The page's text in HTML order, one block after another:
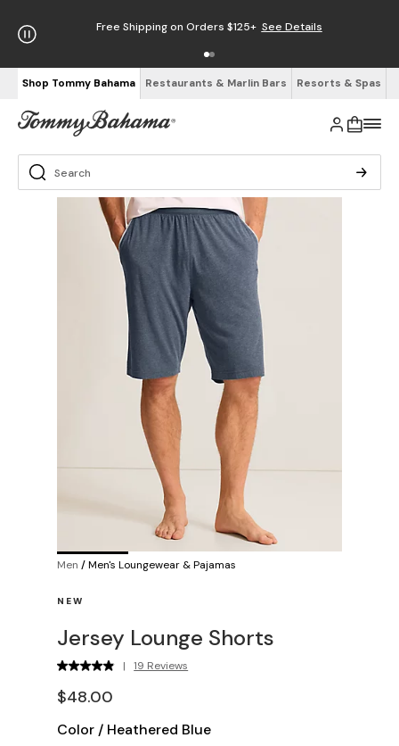
Free Shipping on Orders $125+ See Details
Shop Tommy Bahama Restaurants & Marlin Bars Resorts & Spas
Men /Men's Loungewear & Pajamas
NEW
Jersey Lounge Shorts
| 19 Reviews
$48.00
Color / Heathered Blue